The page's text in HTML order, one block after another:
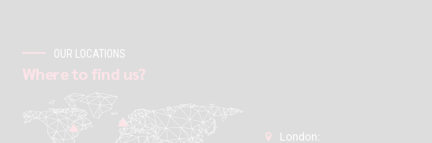
OUR LOCATIONS
Where to find us?
London: